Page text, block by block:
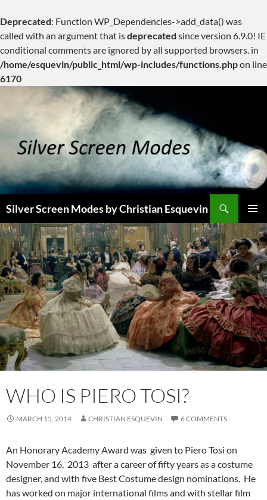
Deprecated: Function WP_Dependencies->add_data() was
called with an argument that isdeprecated since version 6.9.0! IE
conditional comments are ignored by all supported browsers. in
/home/esquevin/public_html/wp-includes/functions.phpon line
6170
content
Silver Screen Modes by Christian Esquevin
MENU
WHO IS PIERO TOSI?
MARCH 15, 2014 CHRISTIAN ESQUEVIN 6 COMMENTS
An Honorary Academy Award was given to Piero Tosi on
November 16, 2013 after a career of fifty years as a costume
designer, and with five Best Costume design nominations. He
has worked on major international films and with stellar film